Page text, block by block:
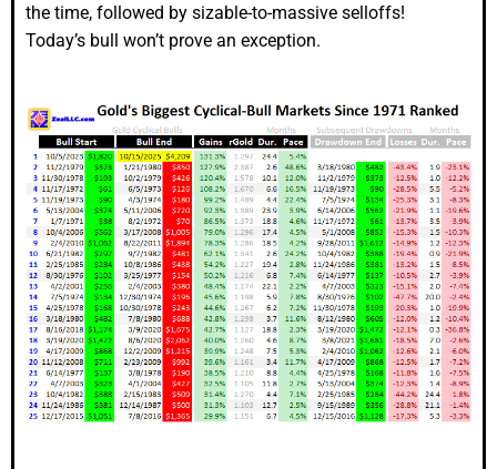
the time, followed by sizable-to-massive selloffs!
Today’s bull won’t prove an exception.